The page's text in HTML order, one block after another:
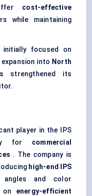
cost-effective
while maintaining
initially focused on
into North
strengthened its
player in the IPS
for commercial
. The company is
high-end IPS
and color
on energy-efficient